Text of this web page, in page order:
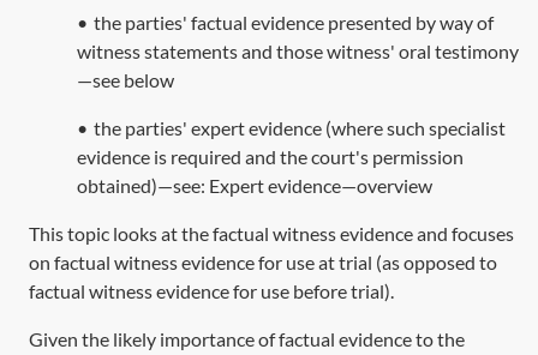
• the parties' factual evidence presented by way of
witness statements and those witness' oral testimony
—see below
• the parties' expert evidence (where such specialist
evidence is required and the court's permission
obtained)—see: Expert evidence—overview
This topic looks at the factual witness evidence and focuses
on factual witness evidence for use at trial (as opposed to
factual witness evidence for use before trial).
Given the likely importance of factual evidence to the